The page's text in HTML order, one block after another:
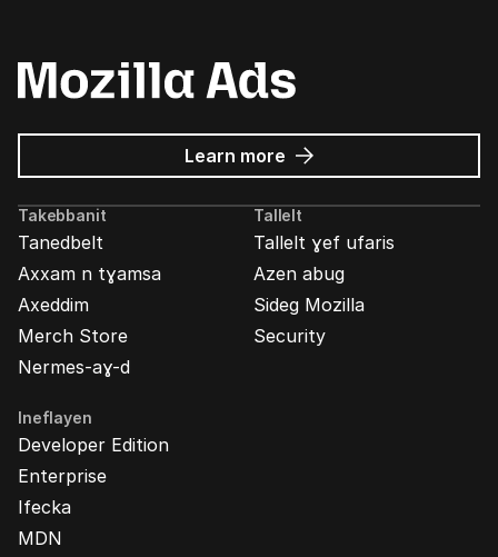
Learn more about
Mozilla
Ads
Takebbanit
Tanedbelt
Axxam n tɣamsa
Axeddim
Merch Store
Nermes-aɣ-d
Tallelt
Tallelt ɣef ufaris
Azen abug
Sideg Mozilla
Security
Ineflayen
Developer Edition
Enterprise
Ifecka
MDN